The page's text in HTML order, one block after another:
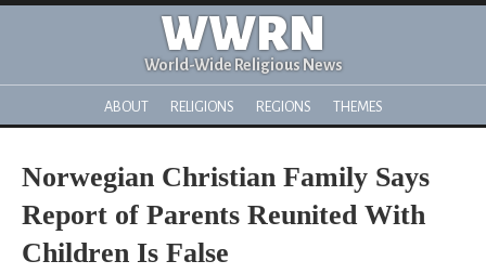
WWRN
World-Wide Religious News
ABOUT RELIGIONS REGIONS THEMES
Norwegian Christian Family Says
Report of Parents Reunited With
Children Is False